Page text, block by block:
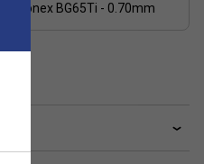
Yonex BG65Ti - 0.70mm